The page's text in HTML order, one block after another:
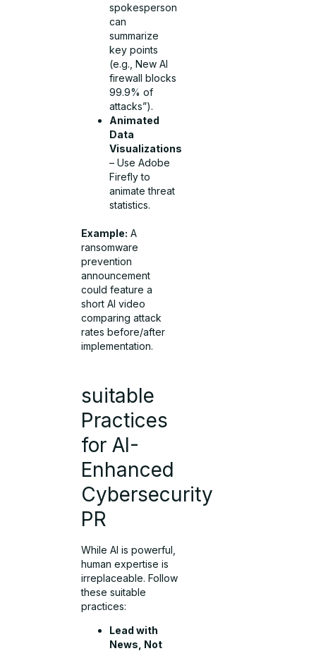
spokesperson
can
summarize
key points
(e.g., New AI
firewall blocks
99.9% of
attacks”).
Animated
Data
Visualizations
– Use Adobe
Firefly to
animate threat
statistics.
Example: A
ransomware
prevention
announcement
could feature a
short AI video
comparing attack
rates before/after
implementation.
suitable
Practices
for AI-
Enhanced
Cybersecurity
PR
While AI is powerful,
human expertise is
irreplaceable. Follow
these suitable
practices:
Lead with
News, Not